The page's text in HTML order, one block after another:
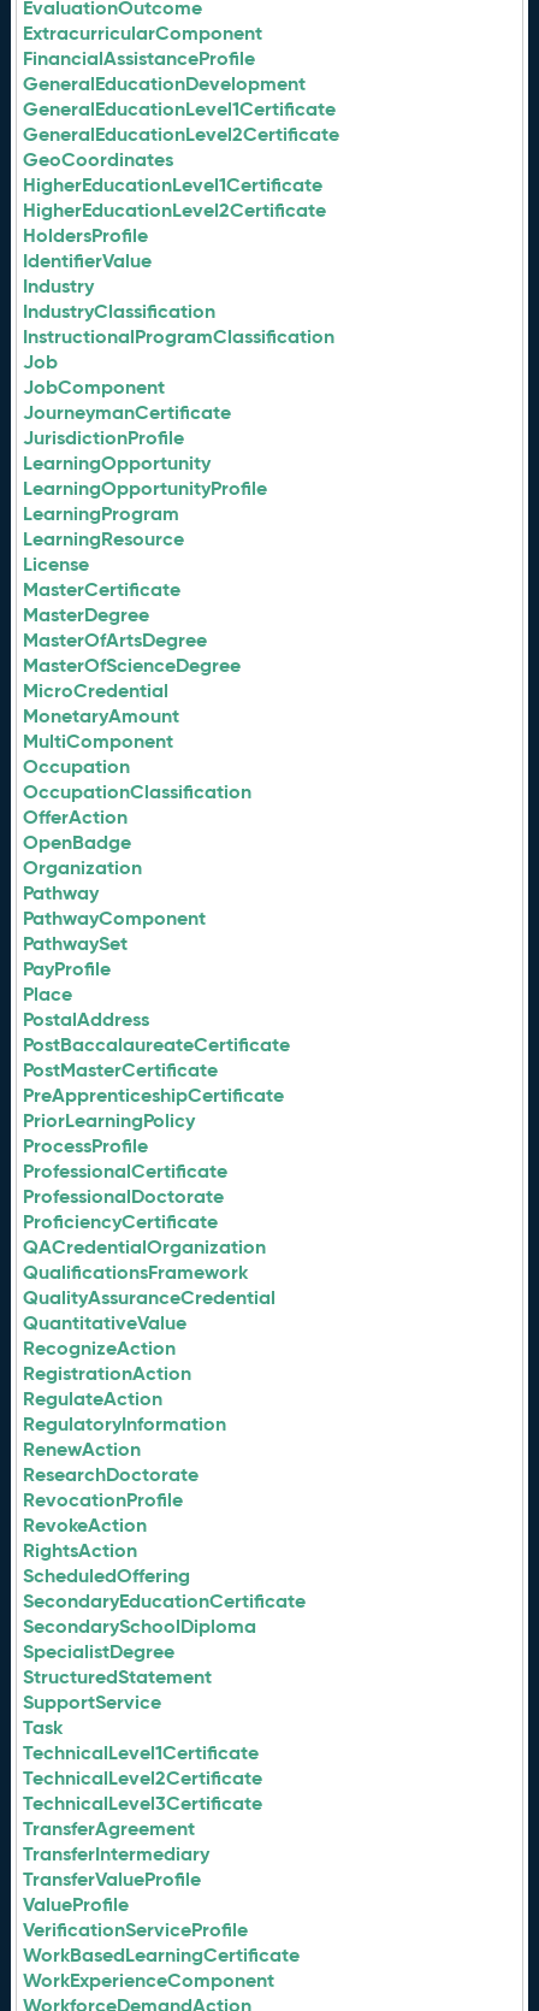
EvaluationOutcome
ExtracurricularComponent
FinancialAssistanceProfile
GeneralEducationDevelopment
GeneralEducationLevel1Certificate
GeneralEducationLevel2Certificate
GeoCoordinates
HigherEducationLevel1Certificate
HigherEducationLevel2Certificate
HoldersProfile
IdentifierValue
Industry
IndustryClassification
InstructionalProgramClassification
Job
JobComponent
JourneymanCertificate
JurisdictionProfile
LearningOpportunity
LearningOpportunityProfile
LearningProgram
LearningResource
License
MasterCertificate
MasterDegree
MasterOfArtsDegree
MasterOfScienceDegree
MicroCredential
MonetaryAmount
MultiComponent
Occupation
OccupationClassification
OfferAction
OpenBadge
Organization
Pathway
PathwayComponent
PathwaySet
PayProfile
Place
PostalAddress
PostBaccalaureateCertificate
PostMasterCertificate
PreApprenticeshipCertificate
PriorLearningPolicy
ProcessProfile
ProfessionalCertificate
ProfessionalDoctorate
ProficiencyCertificate
QACredentialOrganization
QualificationsFramework
QualityAssuranceCredential
QuantitativeValue
RecognizeAction
RegistrationAction
RegulateAction
RegulatoryInformation
RenewAction
ResearchDoctorate
RevocationProfile
RevokeAction
RightsAction
ScheduledOffering
SecondaryEducationCertificate
SecondarySchoolDiploma
SpecialistDegree
StructuredStatement
SupportService
Task
TechnicalLevel1Certificate
TechnicalLevel2Certificate
TechnicalLevel3Certificate
TransferAgreement
TransferIntermediary
TransferValueProfile
ValueProfile
VerificationServiceProfile
WorkBasedLearningCertificate
WorkExperienceComponent
WorkforceDemandAction